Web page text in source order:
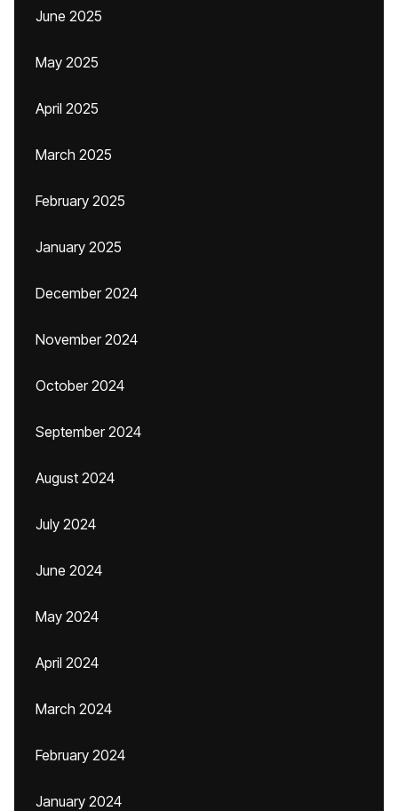
June 2025
May 2025
April 2025
March 2025
February 2025
January 2025
December 2024
November 2024
October 2024
September 2024
August 2024
July 2024
June 2024
May 2024
April 2024
March 2024
February 2024
January 2024